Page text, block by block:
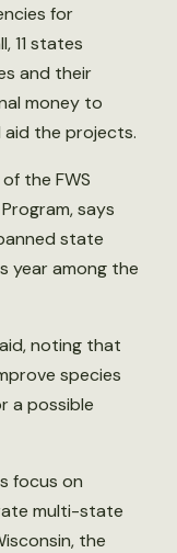
for
11 states
and their
money to
the projects.
the FWS
says
state
year among the
noting that
species
a possible
focus on
multi-state
the